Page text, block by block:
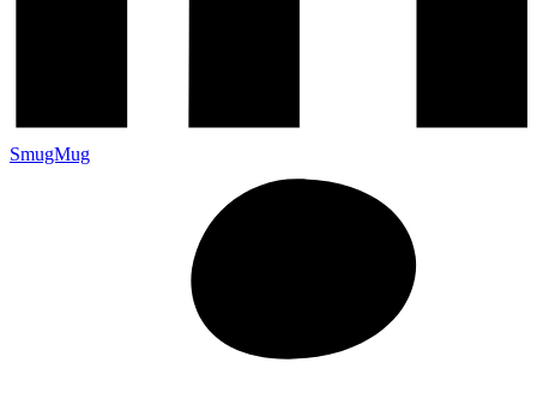
SmugMug